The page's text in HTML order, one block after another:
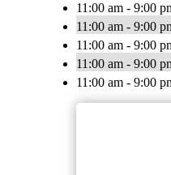
11:00 am - 9:00
11:00 am - 9:00
11:00 am - 9:00
11:00 am - 9:00
11:00 am - 9:00